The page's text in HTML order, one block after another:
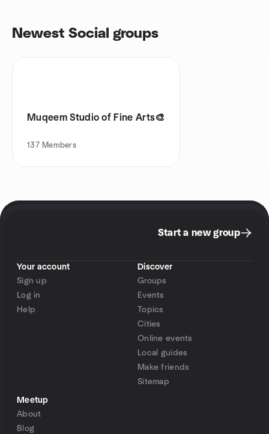
Newest Social groups
Muqeem Studio of Fine Arts🎨
137 Members
Start a new group
Your account
Sign up
Log in
Help
Discover
Groups
Events
Topics
Cities
Online events
Local guides
Make friends
Sitemap
Meetup
About
Blog